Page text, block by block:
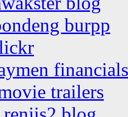
burpp
financials
trailers